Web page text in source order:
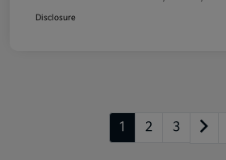
Disclosure
1 2 3